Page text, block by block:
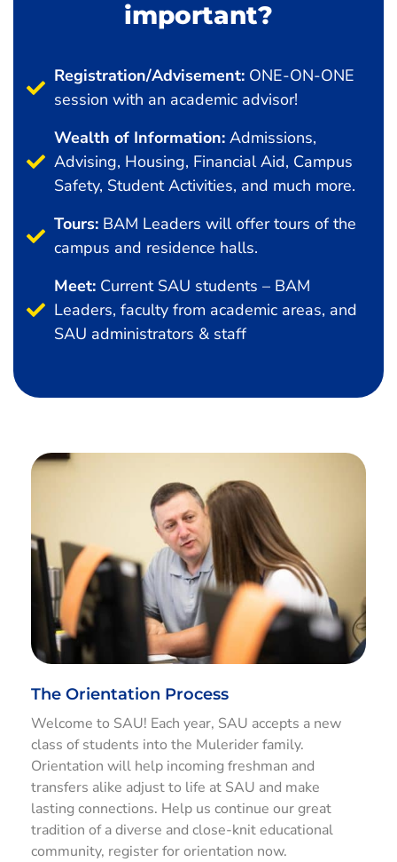
important?
Registration/Advisement: ONE-ON-ONE
session with an academic advisor!
Wealth of Information: Admissions,
Advising, Housing, Financial Aid, Campus
Safety, Student Activities, and much more.
Tours: BAM Leaders will offer tours of the
campus and residence halls.
Meet: Current SAU students – BAM
Leaders, faculty from academic areas, and
SAU administrators & staff
The Orientation Process
Welcome to SAU! Each year, SAU accepts a new
class of students into the Mulerider family.
Orientation will help incoming freshman and
transfers alike adjust to life at SAU and make
lasting connections. Help us continue our great
tradition of a diverse and close-knit educational
community, register for orientation now.